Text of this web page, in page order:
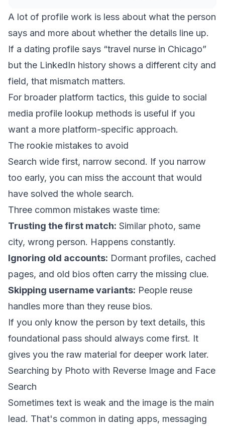
A lot of profile work is less about what the person
says and more about whether the details line up.
If a dating profile says “travel nurse in Chicago”
but the LinkedIn history shows a different city and
field, that mismatch matters.
For broader platform tactics, this guide to social
media profile lookup methods is useful if you
want a more platform-specific approach.
The rookie mistakes to avoid
Search wide first, narrow second. If you narrow
too early, you can miss the account that would
have solved the whole search.
Three common mistakes waste time:
Trusting the first match: Similar photo, same
city, wrong person. Happens constantly.
Ignoring old accounts: Dormant profiles, cached
pages, and old bios often carry the missing clue.
Skipping username variants: People reuse
handles more than they reuse bios.
If you only know the person by text details, this
foundational pass should always come first. It
gives you the raw material for deeper work later.
Searching by Photo with Reverse Image and Face
Search
Sometimes text is weak and the image is the main
lead. That's common in dating apps, messaging